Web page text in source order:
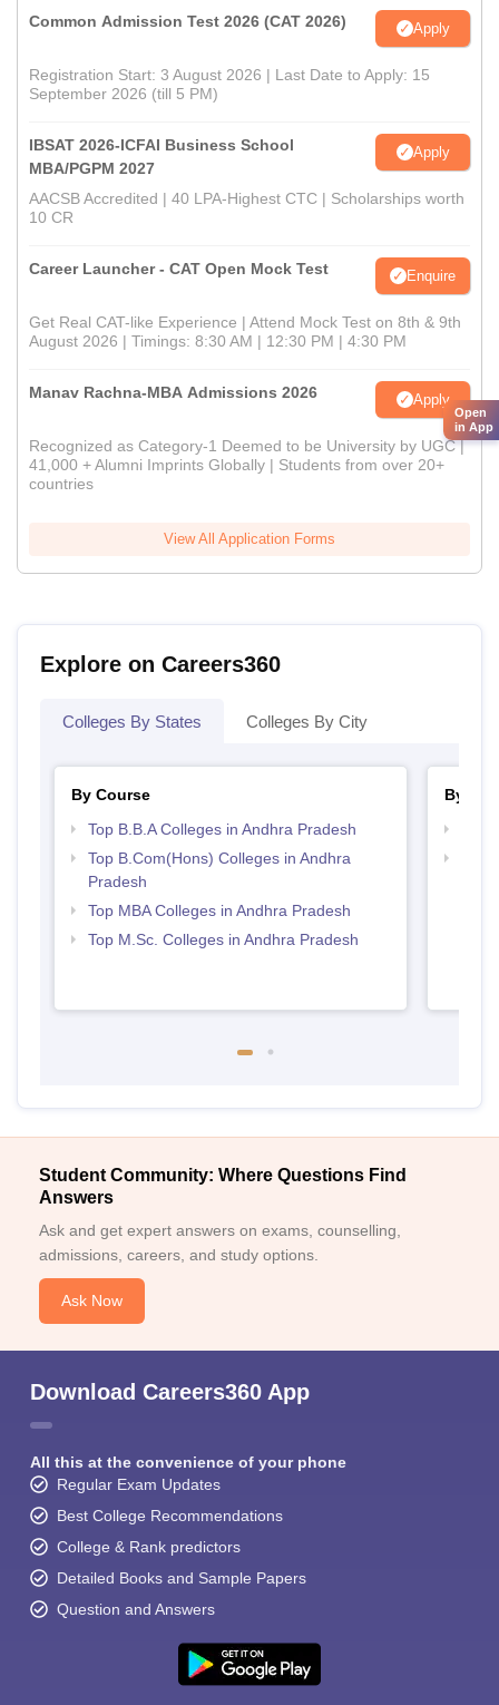
Common Admission Test 2026 (CAT 2026) Apply
Registration Start: 3 August 2026 | Last Date to Apply: 15
September 2026 (till 5 PM)
IBSAT 2026-ICFAI Business School
MBA/PGPM 2027
Apply
AACSB Accredited | 40 LPA-Highest CTC | Scholarships worth
10 CR
Career Launcher - CAT Open Mock Test Enquire
Get Real CAT-like Experience | Attend Mock Test on 8th & 9th
August 2026 | Timings: 8:30 AM | 12:30 PM | 4:30 PM
Manav Rachna-MBA Admissions 2026 Apply
Recognized as Category-1 Deemed to be University by UGC |
41,000 + Alumni Imprints Globally | Students from over 20+
countries
View All Application Forms
Explore on Careers360
Colleges By States Colleges By City
By Course
Top B.B.A Colleges in Andhra Pradesh
Top B.Com(Hons) Colleges in Andhra
Pradesh
Top MBA Colleges in Andhra Pradesh
Top M.Sc. Colleges in Andhra Pradesh
By
Student Community: Where Questions Find
Answers
Ask and get expert answers on exams, counselling,
admissions, careers, and study options.
Ask Now
Download Careers360 App
All this at the convenience of your phone
Regular Exam Updates
Best College Recommendations
College & Rank predictors
Detailed Books and Sample Papers
Question and Answers
Open
in App